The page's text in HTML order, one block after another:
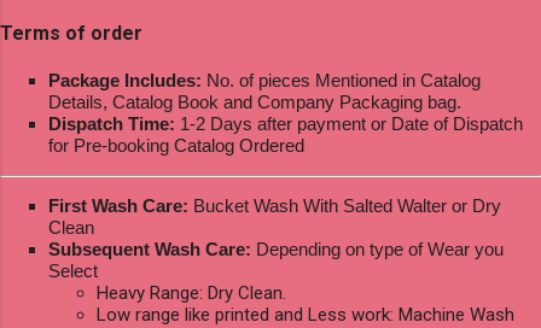
Terms of order
Package Includes: No. of pieces Mentioned in Catalog
Details, Catalog Book and Company Packaging bag.
Dispatch Time: 1-2 Days after payment or Date of Dispatch
for Pre-booking Catalog Ordered
First Wash Care: Bucket Wash With Salted Walter or Dry
Clean
Subsequent Wash Care: Depending on type of Wear you
Select
Heavy Range: Dry Clean.
Low range like printed and Less work: Machine Wash